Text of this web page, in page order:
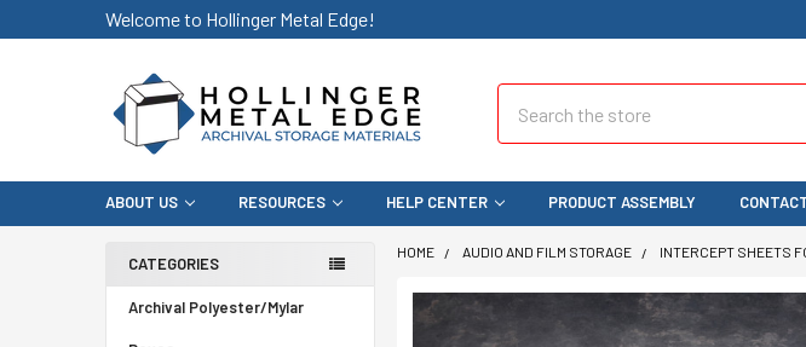
Welcome to Hollinger Metal Edge!
ABOUT US RESOURCES HELP CENTER PRODUCT ASSEMBLY
CATEGORIES
Archival Polyester/Mylar
HOME AUDIO AND FILM STORAGE INTERCEPT SHEETS